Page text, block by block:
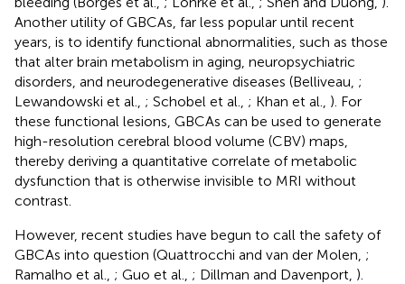
Another utility of GBCAs, far less popular until recent
years, is to identify functional abnormalities, such as those
that alter brain metabolism in aging, neuropsychiatric
disorders, and neurodegenerative diseases (Belliveau, ;
Lewandowski et al., ; Schobel et al., ; Khan et al., ). For
these functional lesions, GBCAs can be used to generate
high-resolution cerebral blood volume (CBV) maps,
thereby deriving a quantitative correlate of metabolic
dysfunction that is otherwise invisible to MRI without
contrast.
However, recent studies have begun to call the safety of
GBCAs into question (Quattrocchi and van der Molen, ;
Ramalho et al., ; Guo et al., ; Dillman and Davenport, ).